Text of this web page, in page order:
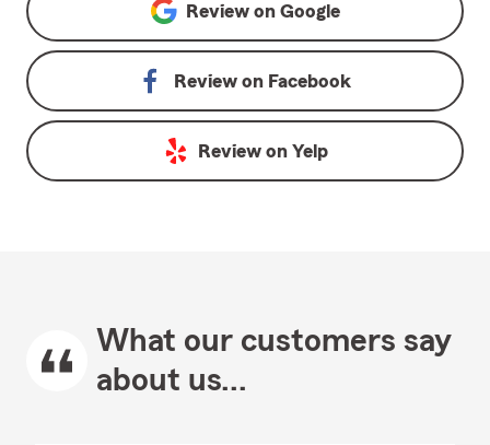
Review on Google
Review on Facebook
Review on Yelp
What our customers say
about us...